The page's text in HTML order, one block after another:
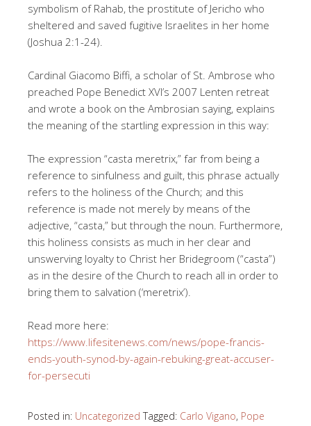
symbolism of Rahab, the prostitute of Jericho who
sheltered and saved fugitive Israelites in her home
(Joshua 2:1-24).
Cardinal Giacomo Biffi, a scholar of St. Ambrose who
preached Pope Benedict XVI’s 2007 Lenten retreat
and wrote a book on the Ambrosian saying, explains
the meaning of the startling expression in this way:
The expression “casta meretrix,” far from being a
reference to sinfulness and guilt, this phrase actually
refers to the holiness of the Church; and this
reference is made not merely by means of the
adjective, “casta,” but through the noun. Furthermore,
this holiness consists as much in her clear and
unswerving loyalty to Christ her Bridegroom (“casta”)
as in the desire of the Church to reach all in order to
bring them to salvation (‘meretrix’).
Read more here:
https://www.lifesitenews.com/news/pope-francis-
ends-youth-synod-by-again-rebuking-great-accuser-
for-persecuti
Posted in: Uncategorized Tagged: Carlo Vigano, Pope